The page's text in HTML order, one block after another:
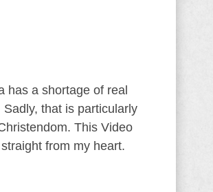
has a shortage of real
Sadly, that is particularly
This Video
from my heart.